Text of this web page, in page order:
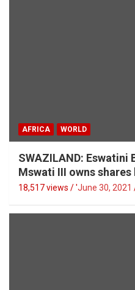
AFRICA WORLD
SWAZILAND: Eswatini
Mswati III owns
18,517 views / 'June 30, 2021